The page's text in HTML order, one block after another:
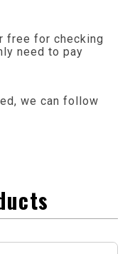
free for checking
need to pay
we can follow